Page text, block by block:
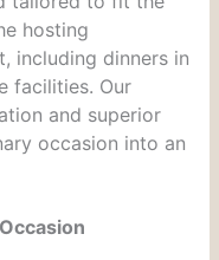
hosting
including dinners in
facilities. Our
and superior
occasion into an